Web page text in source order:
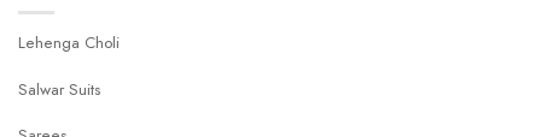
Lehenga Choli
Salwar Suits